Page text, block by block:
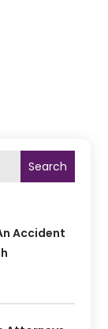
Search
Accident